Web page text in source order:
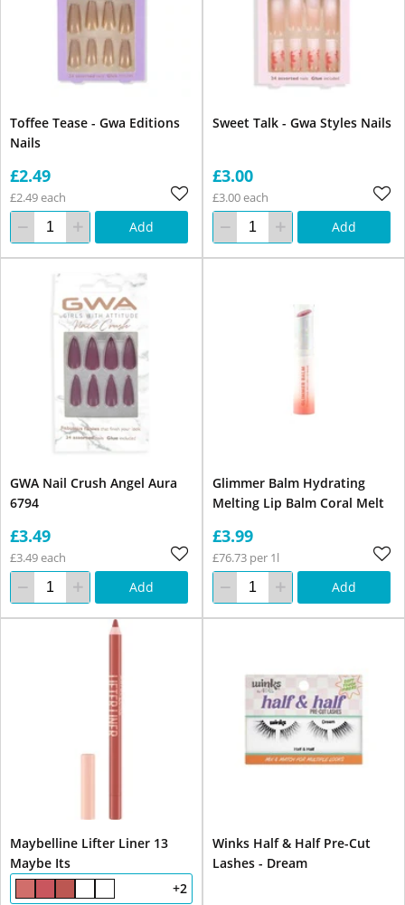
Toffee Tease - Gwa Editions
Nails
£2.49
£2.49 each
Add
Sweet Talk - Gwa Styles Nails
£3.00
£3.00 each
Add
GWA Nail Crush Angel Aura
6794
£3.49
£3.49 each
Add
Glimmer Balm Hydrating
Melting Lip Balm Coral Melt
£3.99
£76.73 per 1l
Add
Maybelline Lifter Liner 13
Maybe Its
+2
Winks Half & Half Pre-Cut
Lashes - Dream